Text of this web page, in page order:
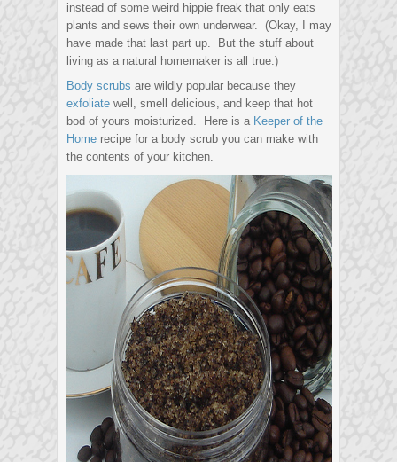
instead of some weird hippie freak that only eats
plants and sews their own underwear. (Okay, I may
have made that last part up. But the stuff about
living as a natural homemaker is all true.)
Body scrubs are wildly popular because they
exfoliate well, smell delicious, and keep that hot
bod of yours moisturized. Here is a Keeper of the
Home recipe for a body scrub you can make with
the contents of your kitchen.